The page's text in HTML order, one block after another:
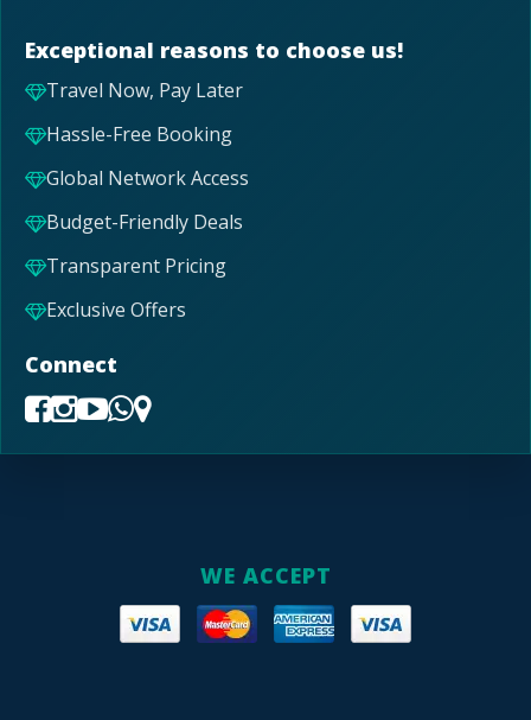
Exceptional reasons to choose us!
Travel Now, Pay Later
Hassle-Free Booking
Global Network Access
Budget-Friendly Deals
Transparent Pricing
Exclusive Offers
Connect
WE ACCEPT